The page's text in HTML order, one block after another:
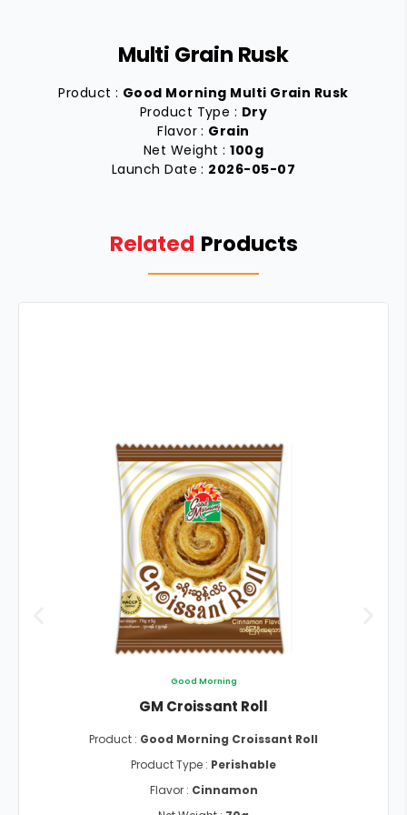
Multi Grain Rusk
Product : Good Morning Multi Grain Rusk
Product Type : Dry
Flavor : Grain
Net Weight :100g
Launch Date : 2026-05-07
Related Products
Good Morning
GM Croissant Roll
Product : Good Morning Croissant Roll
Product Type : Perishable
Flavor : Cinnamon